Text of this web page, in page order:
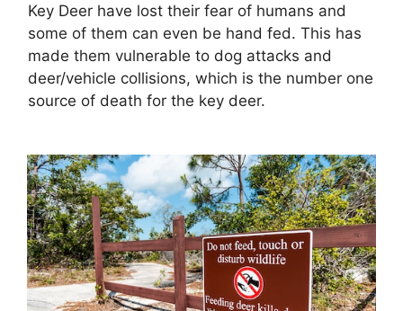
Key Deer have lost their fear of humans and
some of them can even be hand fed. This has
made them vulnerable to dog attacks and
deer/vehicle collisions, which is the number one
source of death for the key deer.